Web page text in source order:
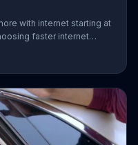
with internet starting at
faster internet